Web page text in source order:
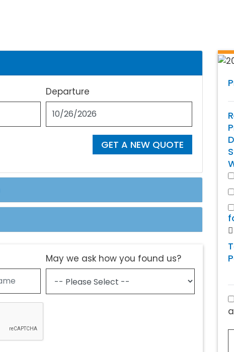
Departure
GET A NEW QUOTE
May we ask how you found us?